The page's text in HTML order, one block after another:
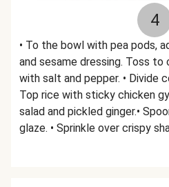
4
• To the bowl with pea pods,
and sesame dressing. Toss
with salt and pepper. • Divide
Top rice with sticky chicken
salad and pickled ginger.•
glaze. • Sprinkle over crispy